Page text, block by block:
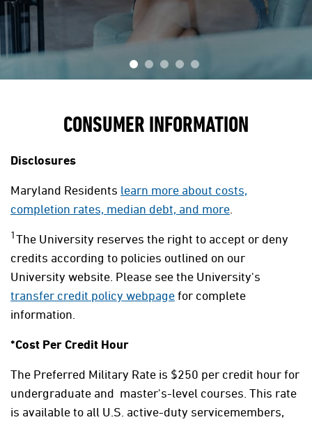
CONSUMER INFORMATION
Disclosures
Maryland Residents learn more about costs,
completion rates, median debt, and more
1The University reserves the right to accept or deny
credits according to policies outlined on our
University website. Please see the University's
transfer credit policy webpagefor complete
information.
*Cost Per Credit Hour
The Preferred Military Rate is $250 per credit hour for
undergraduate and master's-level courses. This rate
is available to all U.S. active-duty servicemembers,